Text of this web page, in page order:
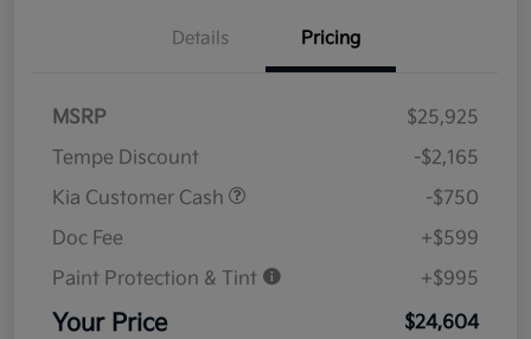
Details Pricing
MSRP
$25,925
Tempe Discount
-$2,165
Kia Customer Cash
-$750
Doc Fee
+$599
Paint Protection & Tint
+$995
Your Price $24,604